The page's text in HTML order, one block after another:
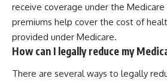
receive coverage under the
premiums help cover the cost of
provided under Medicare.
How can I legally reduce my
There are several ways to legally